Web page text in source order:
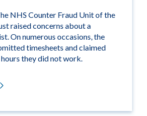
NHS Counter Fraud Unit of the
raised concerns about a
On numerous occasions, the
timesheets and claimed
they did not work.